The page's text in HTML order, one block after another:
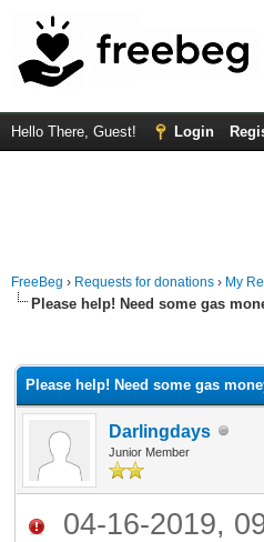
Hello There, Guest! Login
FreeBeg › Requests for donations › My
Please help! Need some gas
Please help! Need some gas
Darlingdays
Junior Member
04-16-2019,